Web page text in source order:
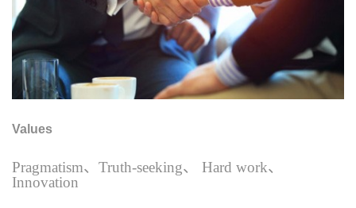
Values
Pragmatism、Truth-seeking、 Hard work、
Innovation